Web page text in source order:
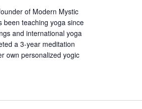
of Modern Mystic
been teaching yoga since
and international yoga
a 3-year meditation
own personalized yogic